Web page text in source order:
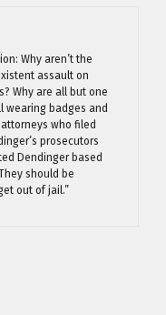
Why aren’t the
assault on
Why are all but one
wearing badges and
who filed
prosecutors
Dendinger based
should be
out of jail.”